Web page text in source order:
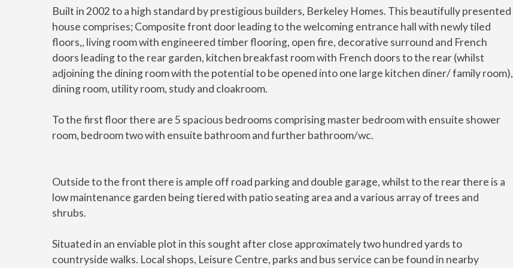
Built in 2002 to a high standard by prestigious builders, Berkeley Homes. This beautifully presented
house comprises; Composite front door leading to the welcoming entrance hall with newly tiled
floors,, living room with engineered timber flooring, open fire, decorative surround and French
doors leading to the rear garden, kitchen breakfast room with French doors to the rear (whilst
adjoining the dining room with the potential to be opened into one large kitchen diner/ family room),
dining room, utility room, study and cloakroom.
To the first floor there are 5 spacious bedrooms comprising master bedroom with ensuite shower
room, bedroom two with ensuite bathroom and further bathroom/wc.
Outside to the front there is ample off road parking and double garage, whilst to the rear there is a
low maintenance garden being tiered with patio seating area and a various array of trees and
shrubs.
Situated in an enviable plot in this sought after close approximately two hundred yards to
countryside walks. Local shops, Leisure Centre, parks and bus service can be found in nearby